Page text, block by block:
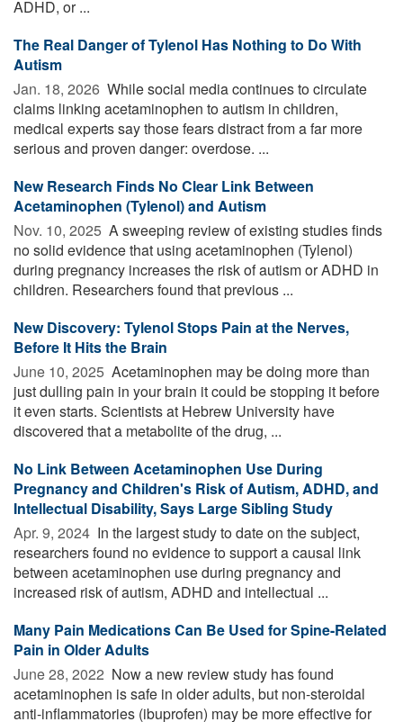
ADHD, or ...
The Real Danger of Tylenol Has Nothing to Do With
Autism
Jan. 18, 2026  While social media continues to circulate
claims linking acetaminophen to autism in children,
medical experts say those fears distract from a far more
serious and proven danger: overdose. ...
New Research Finds No Clear Link Between
Acetaminophen (Tylenol) and Autism
Nov. 10, 2025  A sweeping review of existing studies finds
no solid evidence that using acetaminophen (Tylenol)
during pregnancy increases the risk of autism or ADHD in
children. Researchers found that previous ...
New Discovery: Tylenol Stops Pain at the Nerves,
Before It Hits the Brain
June 10, 2025  Acetaminophen may be doing more than
just dulling pain in your brain it could be stopping it before
it even starts. Scientists at Hebrew University have
discovered that a metabolite of the drug, ...
No Link Between Acetaminophen Use During
Pregnancy and Children's Risk of Autism, ADHD, and
Intellectual Disability, Says Large Sibling Study
Apr. 9, 2024  In the largest study to date on the subject,
researchers found no evidence to support a causal link
between acetaminophen use during pregnancy and
increased risk of autism, ADHD and intellectual ...
Many Pain Medications Can Be Used for Spine-Related
Pain in Older Adults
June 28, 2022  Now a new review study has found
acetaminophen is safe in older adults, but non-steroidal
anti-inflammatories (ibuprofen) may be more effective for